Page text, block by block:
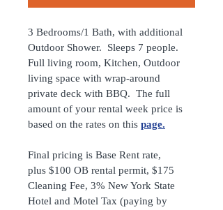
3 Bedrooms/1 Bath, with additional
Outdoor Shower.  Sleeps 7 people.
Full living room, Kitchen, Outdoor
living space with wrap-around
private deck with BBQ.  The full
amount of your rental week price is
based on the rates on this page.
Final pricing is Base Rent rate,
plus $100 OB rental permit, $175
Cleaning Fee, 3% New York State
Hotel and Motel Tax (paying by